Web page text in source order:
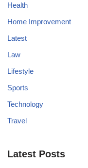
Health
Home Improvement
Latest
Law
Lifestyle
Sports
Technology
Travel
Latest Posts